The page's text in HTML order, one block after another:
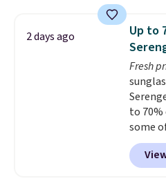
items
list.
$35 or
free
I have
owned
$99.
2 days ago
Up to
Fresh
to
some
selling